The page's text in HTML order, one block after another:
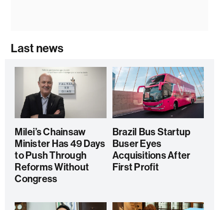
Last news
Milei’s Chainsaw
Minister Has 49 Days
to Push Through
Reforms Without
Congress
Brazil Bus Startup
Buser Eyes
Acquisitions After
First Profit